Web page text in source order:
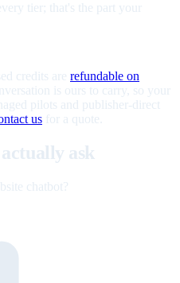
tier; that's the part your
credits are refundable on
is ours to carry, so your
pilots and publisher-direct
us for a quote.
ask
chatbot?